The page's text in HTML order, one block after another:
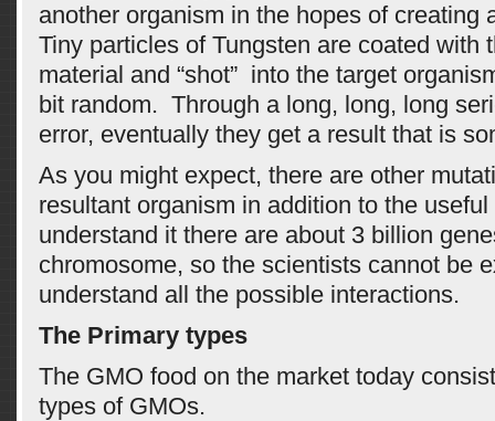
another organism in the hopes of creating
Tiny particles of Tungsten are coated with
material and “shot” into the target
bit random. Through a long, long, long
error, eventually they get a result that is
As you might expect, there are other
resultant organism in addition to the
understand it there are about 3 billion
chromosome, so the scientists cannot be
understand all the possible interactions.
The Primary types
The GMO food on the market today
types of GMOs.